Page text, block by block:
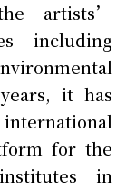
artists’
including
it has
for the
in